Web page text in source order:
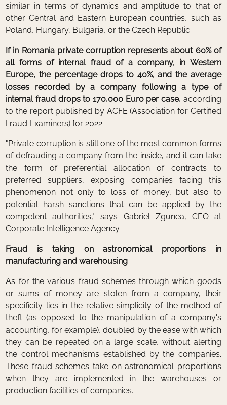
similar in terms of dynamics and amplitude to that of
other Central and Eastern European countries, such as
Poland, Hungary, Bulgaria, or the Czech Republic.
If in Romania private corruption represents about 60% of
all forms of internal fraud of a company, in Western
Europe, the percentage drops to 40%, and the average
losses recorded by a company following a type of
internal fraud drops to 170,000 Euro per case, according
to the report published by ACFE (Association for Certified
Fraud Examiners) for 2022.
"Private corruption is still one of the most common forms
of defrauding a company from the inside, and it can take
the form of preferential allocation of contracts to
preferred suppliers, exposing companies facing this
phenomenon not only to loss of money, but also to
potential harsh sanctions that can be applied by the
competent authorities," says Gabriel Zgunea, CEO at
Corporate Intelligence Agency.
Fraud is taking on astronomical proportions in
manufacturing and warehousing
As for the various fraud schemes through which goods
or sums of money are stolen from a company, their
specificity lies in the relative simplicity of the method of
theft (as opposed to the manipulation of a company's
accounting, for example), doubled by the ease with which
they can be repeated on a large scale, without alerting
the control mechanisms established by the companies.
These fraud schemes take on astronomical proportions
when they are implemented in the warehouses or
production facilities of companies.